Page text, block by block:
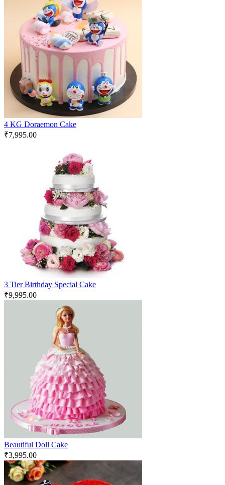
4 KG Doraemon Cake
₹7,995.00
3 Tier Birthday Special Cake
₹9,995.00
Beautiful Doll Cake
₹3,995.00